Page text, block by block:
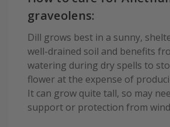
graveolens:
Dill grows best in a sunny,
well-drained soil and benefits
watering during dry spells to
flower at the expense of
It can grow quite tall, so may
support or protection from